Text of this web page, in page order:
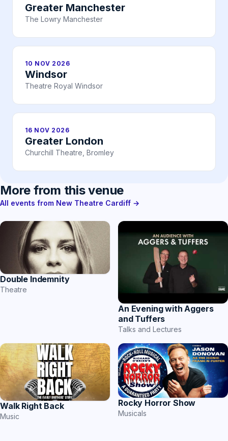
Greater Manchester
The Lowry Manchester
10 NOV 2026
Windsor
Theatre Royal Windsor
16 NOV 2026
Greater London
Churchill Theatre, Bromley
More from this venue
All events from New Theatre Cardiff →
Double Indemnity
Theatre
An Evening with Aggers
and Tuffers
Talks and Lectures
Walk Right Back
Music
Rocky Horror Show
Musicals